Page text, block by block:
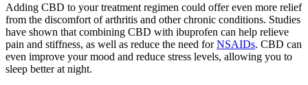
Adding CBD to your treatment regimen could offer even more relief
from the discomfort of arthritis and other chronic conditions. Studies
have shown that combining CBD with ibuprofen can help relieve
pain and stiffness, as well as reduce the need forNSAIDs. CBD can
even improve your mood and reduce stress levels, allowing you to
sleep better at night.